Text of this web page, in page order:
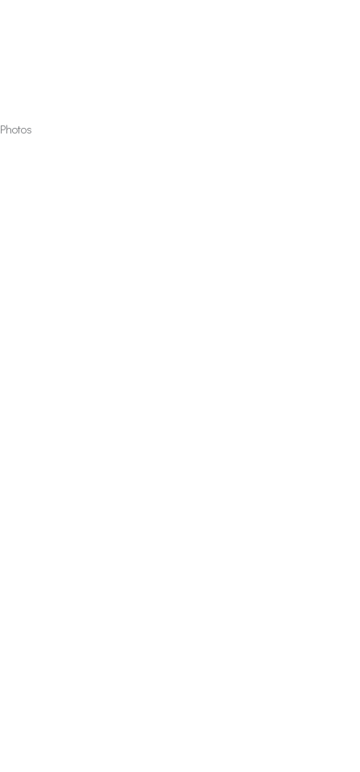
Photos